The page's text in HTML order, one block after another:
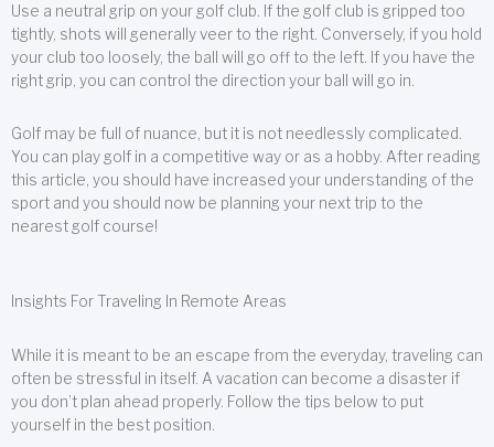
Use a neutral grip on your golf club. If the golf club is gripped too
tightly, shots will generally veer to the right. Conversely, if you hold
your club too loosely, the ball will go off to the left. If you have the
right grip, you can control the direction your ball will go in.
Golf may be full of nuance, but it is not needlessly complicated.
You can play golf in a competitive way or as a hobby. After reading
this article, you should have increased your understanding of the
sport and you should now be planning your next trip to the
nearest golf course!
Insights For Traveling In Remote Areas
While it is meant to be an escape from the everyday, traveling can
often be stressful in itself. A vacation can become a disaster if
you don’t plan ahead properly. Follow the tips below to put
yourself in the best position.